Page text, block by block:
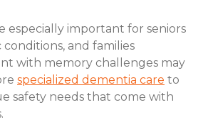
especially important for seniors
and families
with memory challenges may
specialized dementia care to
safety needs that come with